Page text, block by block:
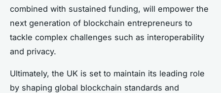
combined with sustained funding, will empower the
next generation of blockchain entrepreneurs to
tackle complex challenges such as interoperability
and privacy.
Ultimately, the UK is set to maintain its leading role
by shaping global blockchain standards and